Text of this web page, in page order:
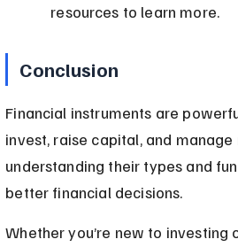
resources to learn more.
Conclusion
Financial instruments are
invest, raise capital, and manage
understanding their types and
better financial decisions.
Whether you’re new to investing